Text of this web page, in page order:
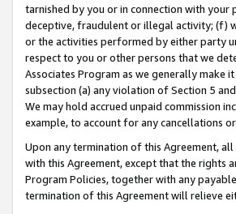
tarnished by you or in connection with your
deceptive, fraudulent or illegal activity; (f)
or the activities performed by either party
respect to you or other persons that we
Associates Program as we generally
subsection (a) any violation of Section 5
We may hold accrued unpaid commission
example, to account for any cancellations
Upon any termination of this Agreement,
with this Agreement, except that the rights
Program Policies, together with any
termination of this Agreement will relieve